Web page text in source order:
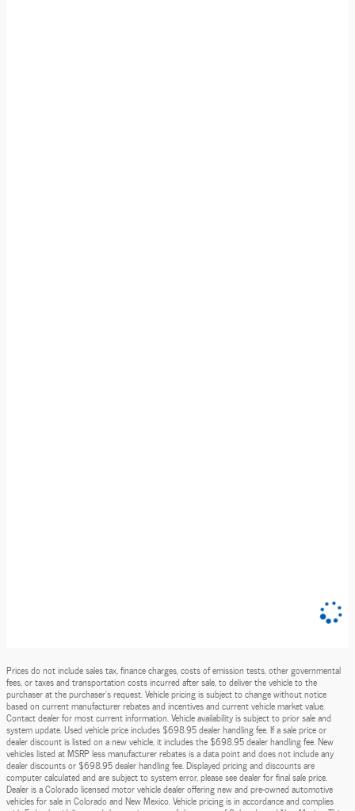
Prices do not include sales tax, finance charges, costs of emission tests, other governmental
fees, or taxes and transportation costs incurred after sale, to deliver the vehicle to the
purchaser at the purchaser’s request. Vehicle pricing is subject to change without notice
based on current manufacturer rebates and incentives and current vehicle market value.
Contact dealer for most current information. Vehicle availability is subject to prior sale and
system update. Used vehicle price includes $698.95 dealer handling fee. If a sale price or
dealer discount is listed on a new vehicle, it includes the $698.95 dealer handling fee. New
vehicles listed at MSRP less manufacturer rebates is a data point and does not include any
dealer discounts or $698.95 dealer handling fee. Displayed pricing and discounts are
computer calculated and are subject to system error, please see dealer for final sale price.
Dealer is a Colorado licensed motor vehicle dealer offering new and pre-owned automotive
vehicles for sale in Colorado and New Mexico. Vehicle pricing is in accordance and complies